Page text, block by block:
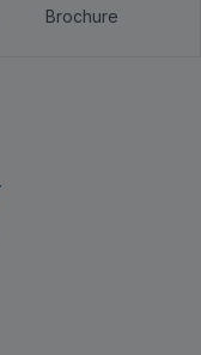
Brochure